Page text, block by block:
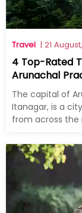
Travel | 21
4 Top-Rated
Arunachal
The capital of
Itanagar, is a
from across the